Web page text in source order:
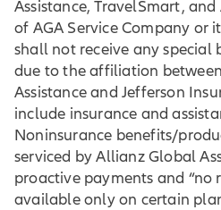
Assistance, TravelSmart,
of AGA Service Company or
shall not receive any special
due to the affiliation
Assistance and Jefferson
include insurance and
Noninsurance benefits/
serviced by Allianz Global
proactive payments and “no
available only on certain